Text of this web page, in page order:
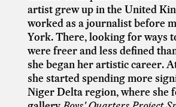
artist grew up in the United
worked as a journalist before
York. There, looking for ways
were freer and less defined
she began her artistic career.
she started spending more
Niger Delta region, where she